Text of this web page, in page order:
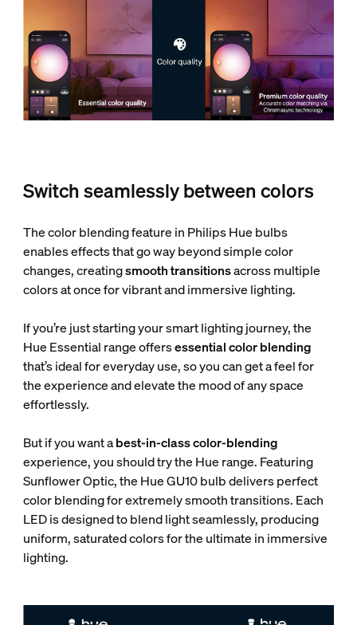
Switch seamlessly between colors
The color blending feature in Philips Hue bulbs
enables effects that go way beyond simple color
changes, creatingsmooth transitionsacross multiple
colors at once for vibrant and immersive lighting.
If you’re just starting your smart lighting journey, the
Hue Essential range offersessential color blending
that’s ideal for everyday use, so you can get a feel for
the experience and elevate the mood of any space
effortlessly.
But if you want abest-in-class color-blending
experience, you should try the Hue range. Featuring
Sunflower Optic, the Hue GU10 bulb delivers perfect
color blending for extremely smooth transitions. Each
LED is designed to blend light seamlessly, producing
uniform, saturated colors for the ultimate in immersive
lighting.